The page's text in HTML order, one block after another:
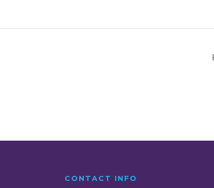
CONTACT INFO